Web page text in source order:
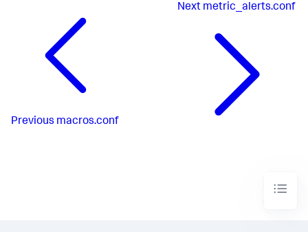
Previous macros.conf
Next metric_alerts.conf